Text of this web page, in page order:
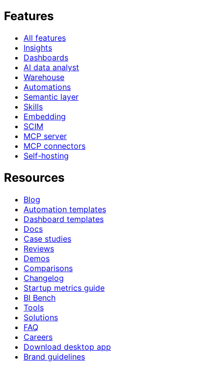
Features
All features
Insights
Dashboards
AI data analyst
Warehouse
Automations
Semantic layer
Skills
Embedding
SCIM
MCP server
MCP connectors
Self-hosting
Resources
Blog
Automation templates
Dashboard templates
Docs
Case studies
Reviews
Demos
Comparisons
Changelog
Startup metrics guide
BI Bench
Tools
Solutions
FAQ
Careers
Download desktop app
Brand guidelines